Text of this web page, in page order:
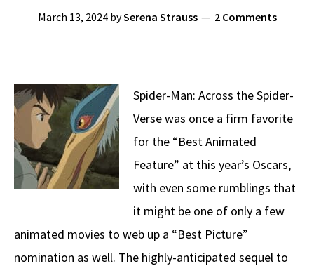
March 13, 2024bySerena Strauss 2 Comments
Spider-Man: Across the Spider-
Verse was once a firm favorite
for the “Best Animated
Feature” at this year’s Oscars,
with even some rumblings that
it might be one of only a few
animated movies to web up a “Best Picture”
nomination as well. The highly-anticipated sequel to